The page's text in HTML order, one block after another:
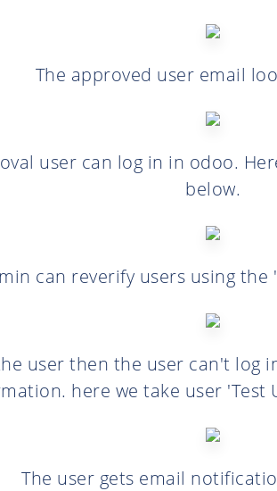
The approved user email
user can log in in odoo.
below.
can reverify users using the
user then the user can't log
here we take user 'Test
The user gets email